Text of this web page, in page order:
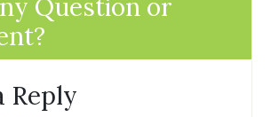
Question or
Reply